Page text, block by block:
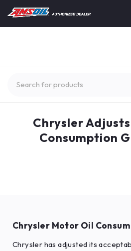
Chrysler
Consumption
Chrysler Motor Oil
Chrysler has adjusted its